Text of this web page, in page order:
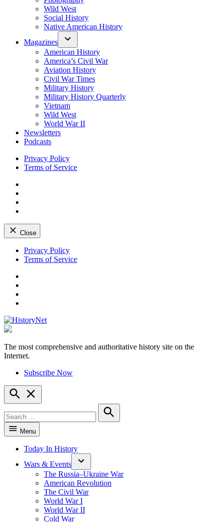
Wild West
Social History
Native American History
Magazines
American History
America’s Civil War
Aviation History
Civil War Times
Military History
Military History Quarterly
Vietnam
Wild West
World War II
Newsletters
Podcasts
Privacy Policy
Terms of Service
Close
Skip
Privacy Policy
Terms of Service
HistoryNet
The most comprehensive and authoritative history site on the
Internet.
Subscribe Now
Open
Search
for:
Search
Menu
Today In History
Wars & Events
The Russia–Ukraine War
American Revolution
The Civil War
World War I
World War II
Cold War